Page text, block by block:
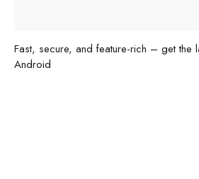
Fast, secure, and feature-rich – get the
Android